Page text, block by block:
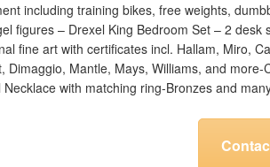
including training bikes, free weights,
figures – Drexel King Bedroom Set – 2
fine art with certificates incl. Hallam, Miro,
Dimaggio, Mantle, Mays, Williams, and
with matching ring-Bronzes and